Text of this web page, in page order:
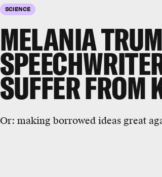
SCIENCE
MELANIA
SUFFER FROM
Or: making borrowed ideas great